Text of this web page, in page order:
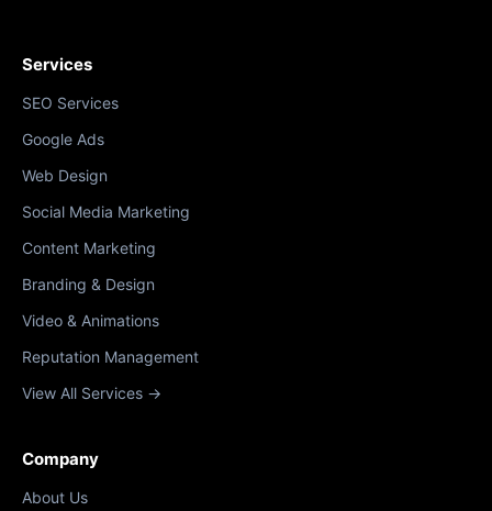
Services
SEO Services
Google Ads
Web Design
Social Media Marketing
Content Marketing
Branding & Design
Video & Animations
Reputation Management
View All Services →
Company
About Us